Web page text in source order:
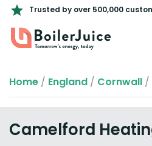
Trusted by over 500,000
Home / England / Cornwall /
Camelford